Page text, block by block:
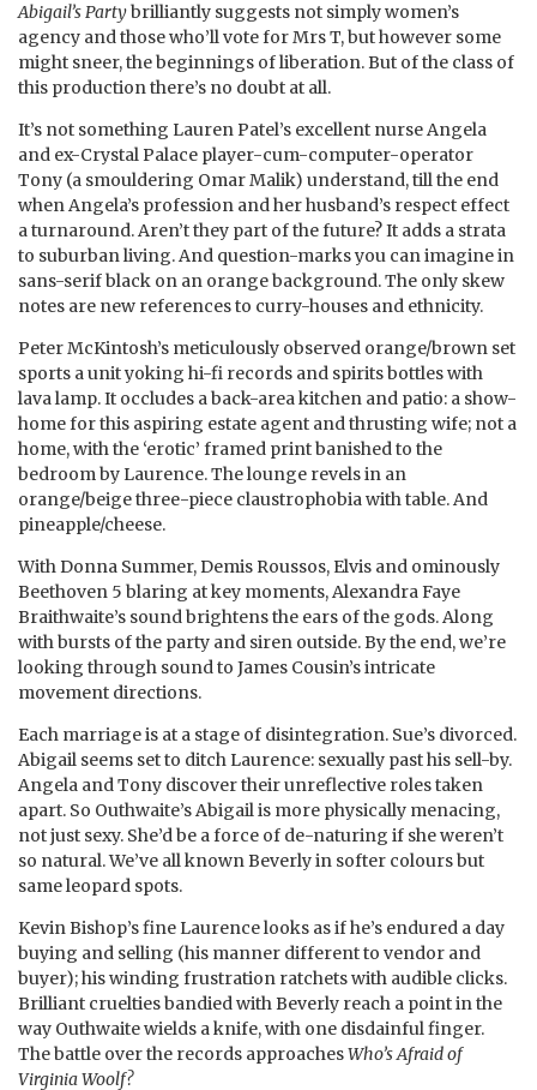
Abigail’s Partybrilliantly suggests not simply women’s
agency and those who’ll vote for Mrs T, but however some
might sneer, the beginnings of liberation. But of the class of
this production there’s no doubt at all.
It’s not something Lauren Patel’s excellent nurse Angela
and ex-Crystal Palace player-cum-computer-operator
Tony (a smouldering Omar Malik) understand, till the end
when Angela’s profession and her husband’s respect effect
a turnaround. Aren’t they part of the future? It adds a strata
to suburban living. And question-marks you can imagine in
sans-serif black on an orange background. The only skew
notes are new references to curry-houses and ethnicity.
Peter McKintosh’s meticulously observed orange/brown set
sports a unit yoking hi-fi records and spirits bottles with
lava lamp. It occludes a back-area kitchen and patio: a show-
home for this aspiring estate agent and thrusting wife; not a
home, with the ‘erotic’ framed print banished to the
bedroom by Laurence. The lounge revels in an
orange/beige three-piece claustrophobia with table. And
pineapple/cheese.
With Donna Summer, Demis Roussos, Elvis and ominously
Beethoven 5 blaring at key moments, Alexandra Faye
Braithwaite’s sound brightens the ears of the gods. Along
with bursts of the party and siren outside. By the end, we’re
looking through sound to James Cousin’s intricate
movement directions.
Each marriage is at a stage of disintegration. Sue’s divorced.
Abigail seems set to ditch Laurence: sexually past his sell-by.
Angela and Tony discover their unreflective roles taken
apart. So Outhwaite’s Abigail is more physically menacing,
not just sexy. She’d be a force of de-naturing if she weren’t
so natural. We’ve all known Beverly in softer colours but
same leopard spots.
Kevin Bishop’s fine Laurence looks as if he’s endured a day
buying and selling (his manner different to vendor and
buyer); his winding frustration ratchets with audible clicks.
Brilliant cruelties bandied with Beverly reach a point in the
way Outhwaite wields a knife, with one disdainful finger.
The battle over the records approachesWho’s Afraid of
Virginia Woolf?